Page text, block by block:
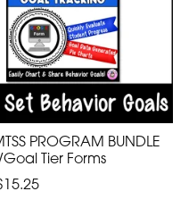
PROGRAM BUNDLE
Tier Forms